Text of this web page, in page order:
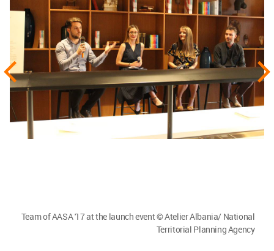
Team of AASA '17 at the launch event © Atelier Albania/ National
Territorial Planning Agency